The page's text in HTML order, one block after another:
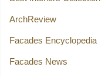
ArchReview
Facades Encyclopedia
Facades News